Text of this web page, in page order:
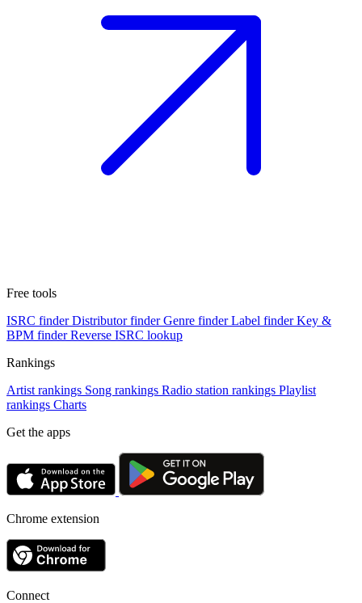
Free tools
ISRC finder Distributor finder Genre finder Label finder Key &
BPM finder Reverse ISRC lookup
Rankings
Artist rankings Song rankings Radio station rankings Playlist
rankings Charts
Get the apps
Chrome extension
Connect